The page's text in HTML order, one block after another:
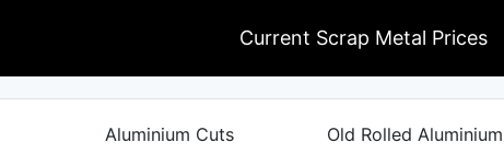
Current Scrap Metal Prices
Aluminium Cuts Old Rolled Aluminium